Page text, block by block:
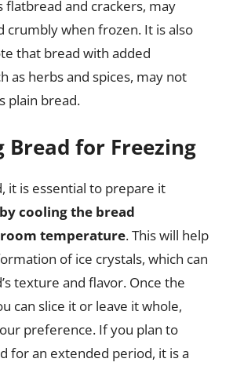
flatbread and crackers, may
crumbly when frozen. It is also
that bread with added
as herbs and spices, may not
plain bread.
Bread for Freezing
it is essential to prepare it
cooling the bread
temperature. This will help
of ice crystals, which can
texture and flavor. Once the
can slice it or leave it whole,
preference. If you plan to
for an extended period, it is a